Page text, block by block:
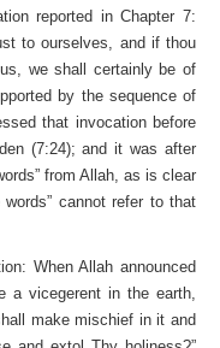
reported in Chapter 7:
to ourselves, and if thou
we shall certainly be of
by the sequence of
that invocation before
(7:24); and it was after
from Allah, as is clear
cannot refer to that
When Allah announced
a vicegerent in the earth,
make mischief in it and